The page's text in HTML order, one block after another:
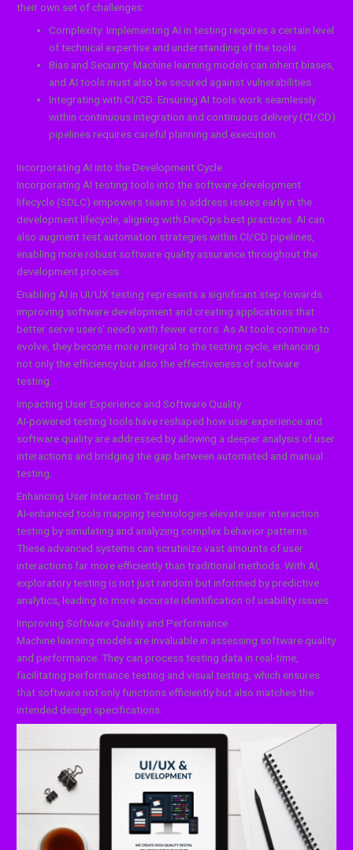
their own set of challenges:
Complexity: Implementing AI in testing requires a certain level
of technical expertise and understanding of the tools.
Bias and Security: Machine learning models can inherit biases,
and AI tools must also be secured against vulnerabilities.
Integrating with CI/CD: Ensuring AI tools work seamlessly
within continuous integration and continuous delivery (CI/CD)
pipelines requires careful planning and execution.
Incorporating AI into the Development Cycle
Incorporating AI testing tools into the software development
lifecycle (SDLC) empowers teams to address issues early in the
development lifecycle, aligning with DevOps best practices. AI can
also augment test automation strategies within CI/CD pipelines,
enabling more robust software quality assurance throughout the
development process.
Enabling AI in UI/UX testing represents a significant step towards
improving software development and creating applications that
better serve users’ needs with fewer errors. As AI tools continue to
evolve, they become more integral to the testing cycle, enhancing
not only the efficiency but also the effectiveness of software
testing.
Impacting User Experience and Software Quality
AI-powered testing tools have reshaped how user experience and
software quality are addressed by allowing a deeper analysis of user
interactions and bridging the gap between automated and manual
testing.
Enhancing User Interaction Testing
AI-enhanced tools mapping technologies elevate user interaction
testing by simulating and analyzing complex behavior patterns.
These advanced systems can scrutinize vast amounts of user
interactions far more efficiently than traditional methods. With AI,
exploratory testing is not just random but informed by predictive
analytics, leading to more accurate identification of usability issues.
Improving Software Quality and Performance
Machine learning models are invaluable in assessing software quality
and performance. They can process testing data in real-time,
facilitating performance testing and visual testing, which ensures
that software not only functions efficiently but also matches the
intended design specifications.